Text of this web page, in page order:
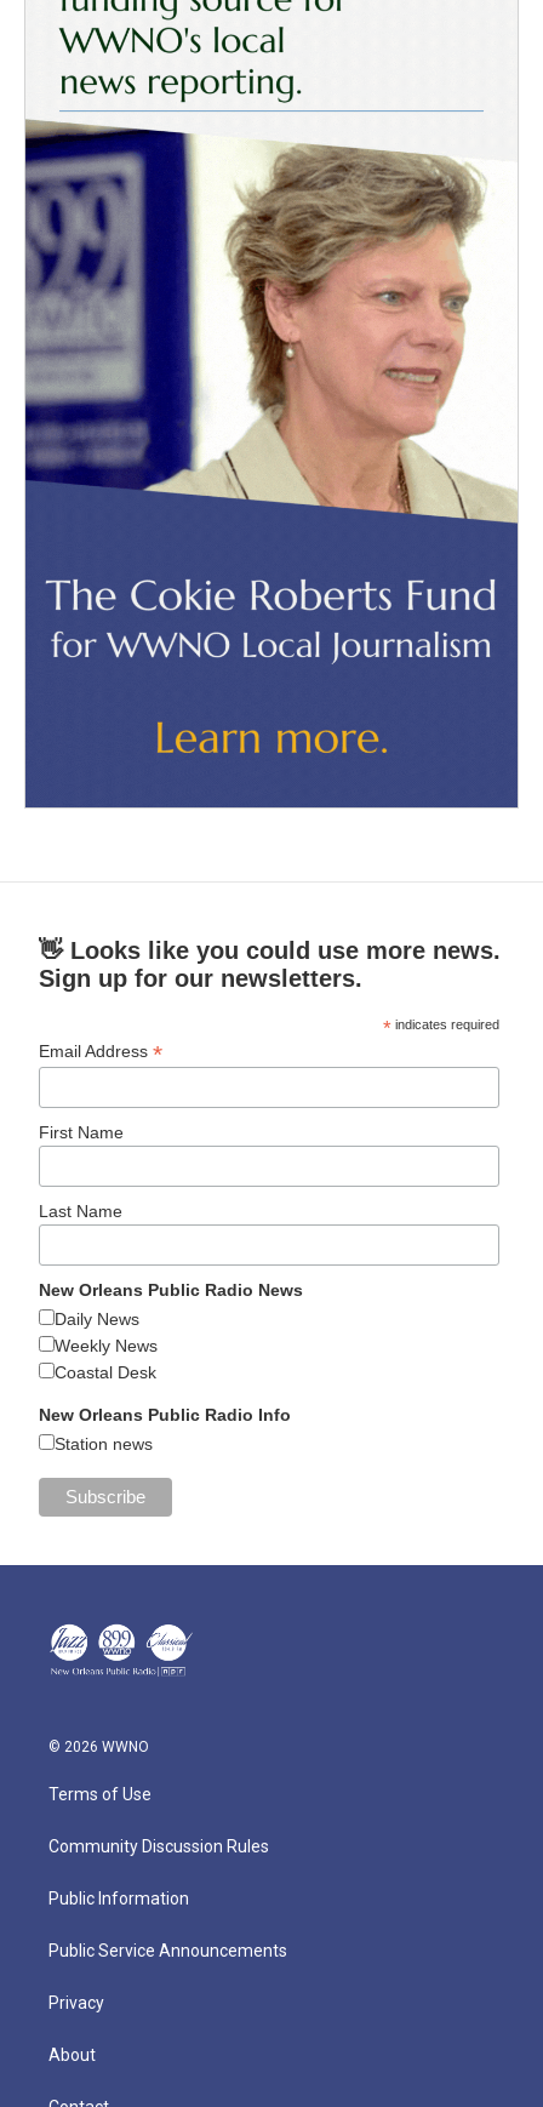
👋 Looks like you could use more news.
Sign up for our newsletters.
* indicates required
Email Address*
First Name
Last Name
New Orleans Public Radio News
Daily News
Weekly News
Coastal Desk
New Orleans Public Radio Info
Station news
© 2026 WWNO
Terms of Use
Community Discussion Rules
Public Information
Public Service Announcements
Privacy
About